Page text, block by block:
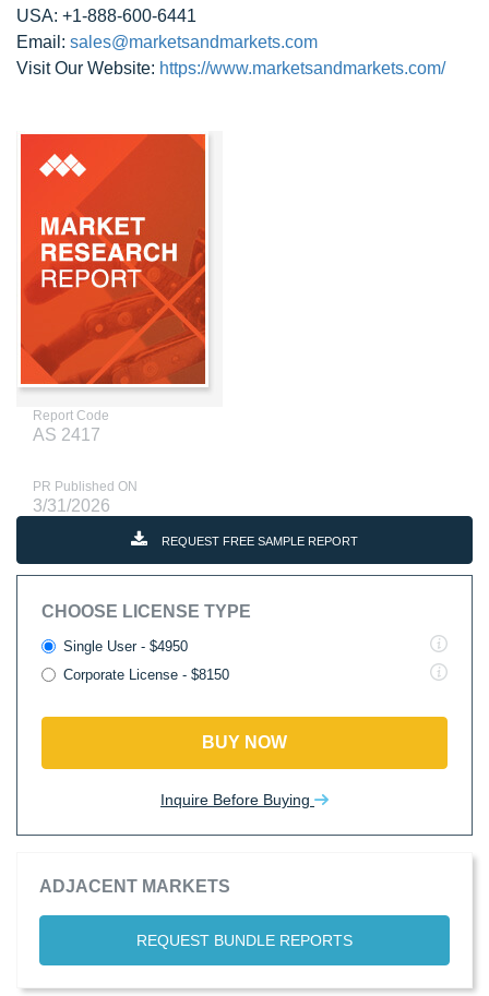
USA: +1-888-600-6441
Email: sales@marketsandmarkets.com
Visit Our Website: https://www.marketsandmarkets.com/
Report Code
AS 2417
PR Published ON
3/31/2026
REQUEST FREE SAMPLE REPORT
CHOOSE LICENSE TYPE
Single User - $4950
Corporate License - $8150
BUY NOW
Inquire Before Buying
ADJACENT MARKETS
REQUEST BUNDLE REPORTS